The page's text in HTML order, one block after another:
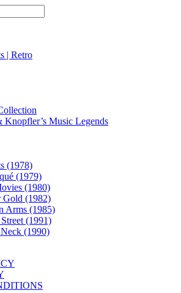
| Retro
Knopfler’s Music Legends
(1978)
(1979)
(1980)
Gold (1982)
Arms (1985)
(1991)
(1990)